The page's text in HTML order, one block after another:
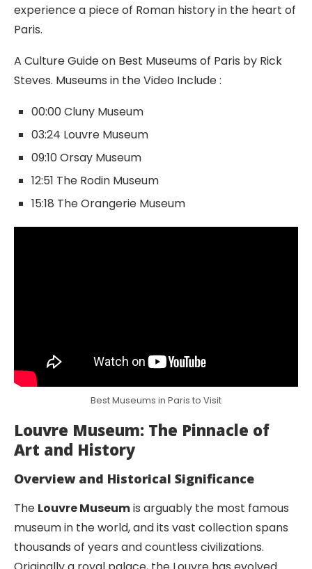
experience a piece of Roman history in the heart of
Paris.
A Culture Guide on Best Museums of Paris by Rick
Steves. Museums in the Video Include :
00:00 Cluny Museum
03:24 Louvre Museum
09:10 Orsay Museum
12:51 The Rodin Museum
15:18 The Orangerie Museum
Best Museums in Paris to Visit
Louvre Museum: The Pinnacle of
Art and History
Overview and Historical Significance
The Louvre Museumis arguably the most famous
museum in the world, and its vast collection spans
thousands of years and countless civilizations.